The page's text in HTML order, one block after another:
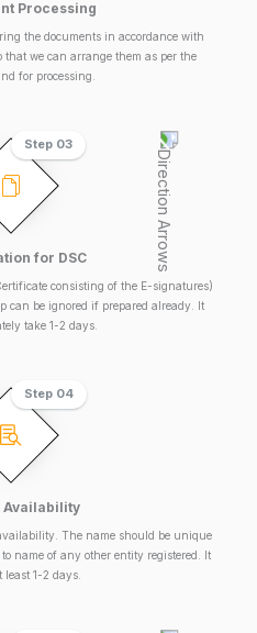
Processing
the documents in accordance with
we can arrange them as per the
for processing.
for DSC
consisting of the E-signatures)
can be ignored if prepared already. It
take 1-2 days.
Step 03
Availability
The name should be unique
name of any other entity registered. It
least 1-2 days.
Step 04